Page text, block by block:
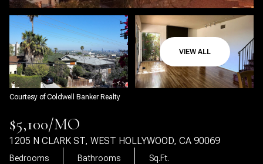
VIEW ALL
Courtesy of Coldwell Banker Realty
$5,100/MO
1205 N CLARK ST, WEST HOLLYWOOD, CA 90069
Bedrooms Bathrooms Sq.Ft.
Monday
Aug
Tuesday